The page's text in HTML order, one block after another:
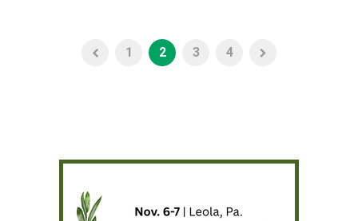
1 2 3 4